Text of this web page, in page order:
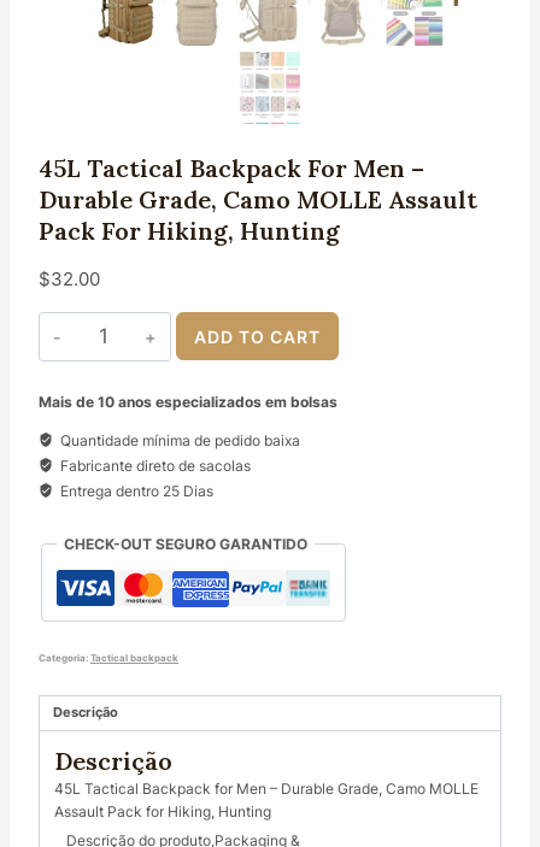
45L Tactical Backpack For Men –
Durable Grade, Camo MOLLE Assault
Pack For Hiking, Hunting
$32.00
Tactical
-
Durable
Grade,
Assault
Pack
for
Hiking,
quantity
ADD TO CART
Mais de 10 anos especializados em bolsas
Quantidade mínima de pedido baixa
Fabricante direto de sacolas
Entrega dentro 25 Dias
CHECK-OUT SEGURO GARANTIDO
Categoria: Tactical backpack
Descrição
Descrição
45L Tactical Backpack for Men – Durable Grade, Camo MOLLE
Assault Pack for Hiking, Hunting
Descrição do produto,Packaging &